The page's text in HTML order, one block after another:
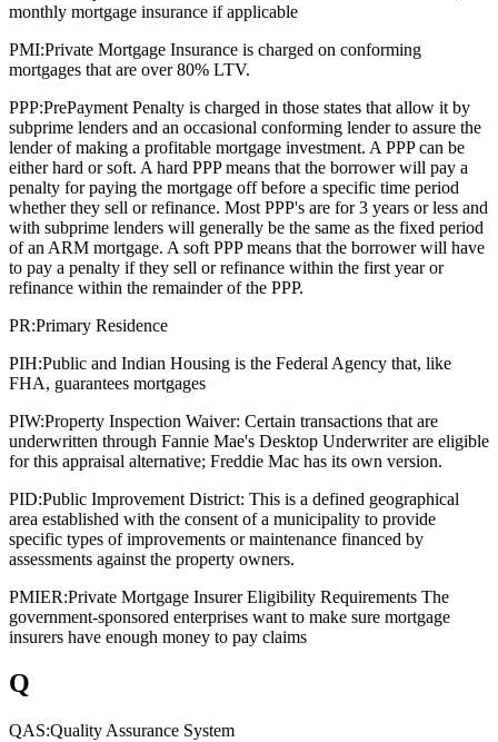
monthly mortgage insurance if applicable
PMI:Private Mortgage Insurance is charged on conforming
mortgages that are over 80% LTV.
PPP:PrePayment Penalty is charged in those states that allow it by
subprime lenders and an occasional conforming lender to assure the
lender of making a profitable mortgage investment. A PPP can be
either hard or soft. A hard PPP means that the borrower will pay a
penalty for paying the mortgage off before a specific time period
whether they sell or refinance. Most PPP's are for 3 years or less and
with subprime lenders will generally be the same as the fixed period
of an ARM mortgage. A soft PPP means that the borrower will have
to pay a penalty if they sell or refinance within the first year or
refinance within the remainder of the PPP.
PR:Primary Residence
PIH:Public and Indian Housing is the Federal Agency that, like
FHA, guarantees mortgages
PIW:Property Inspection Waiver: Certain transactions that are
underwritten through Fannie Mae's Desktop Underwriter are eligible
for this appraisal alternative; Freddie Mac has its own version.
PID:Public Improvement District: This is a defined geographical
area established with the consent of a municipality to provide
specific types of improvements or maintenance financed by
assessments against the property owners.
PMIER:Private Mortgage Insurer Eligibility Requirements The
government-sponsored enterprises want to make sure mortgage
insurers have enough money to pay claims
Q
QAS:Quality Assurance System